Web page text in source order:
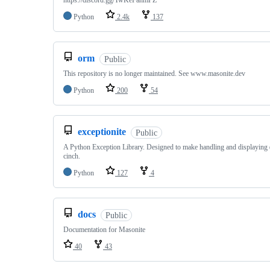
Python
2.4k 137
orm Public
This repository is no longer maintained. See www.masonite.dev
Python
200 54
exceptionite Public
A Python Exception Library. Designed to make handling and displaying
cinch.
Python
127 4
docs Public
Documentation for Masonite
40
43